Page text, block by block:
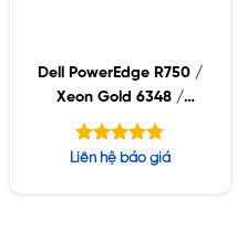
Dell PowerEdge R750 /
Xeon Gold 6348 /
32GB RDIMM / 960GB
SSD / PW 1400W
Được xếp
Liên hệ báo giá